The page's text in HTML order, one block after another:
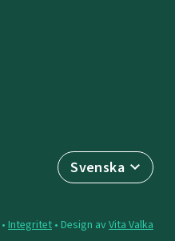
Svenska
• Integritet • Design avVita Valka